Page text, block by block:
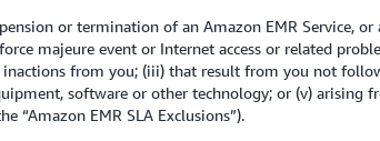
or termination of an Amazon EMR Service, or
majeure event or Internet access or related
from you; (iii) that result from you not
software or other technology; or (v)
“Amazon EMR SLA Exclusions”).